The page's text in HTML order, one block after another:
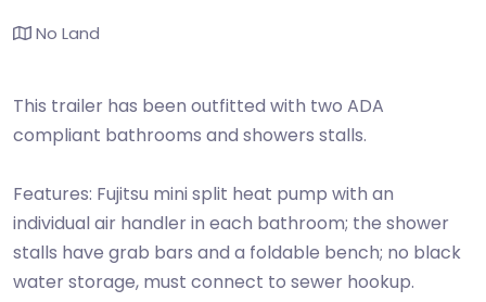
No Land
This trailer has been outfitted with two ADA
compliant bathrooms and showers stalls.
Features: Fujitsu mini split heat pump with an
individual air handler in each bathroom; the shower
stalls have grab bars and a foldable bench; no black
water storage, must connect to sewer hookup.